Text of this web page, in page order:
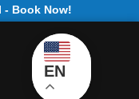
- Book Now!
EN